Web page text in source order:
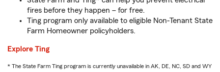
fires before they happen – for free.
Ting program only available to eligible Non-Tenant State
Farm Homeowner policyholders.
Explore Ting
* The State Farm Ting program is currently unavailable in AK, DE, NC, SD and WY